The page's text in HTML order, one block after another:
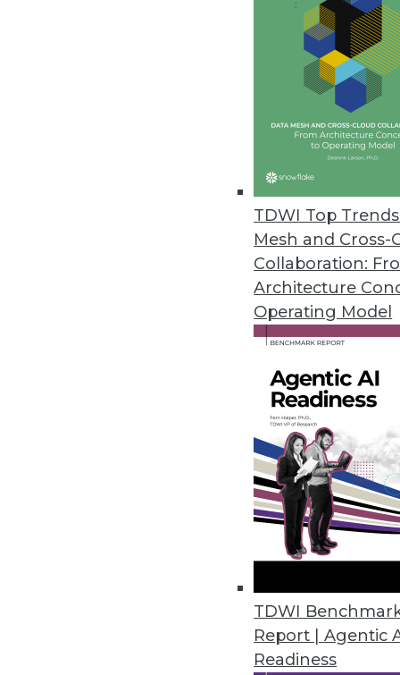
TDWI Top
Mesh and Cross-
Collaboration:
Architecture
Operating Model
TDWI
Report | Agentic
Readiness
Y42 Launches Modern
Y42 reimagines entire
governed, and collaborative
November 2, 2022
New Qlik Cloud Data
New enterprise integration
cloud; supports automated
November 2, 2022
Data Leader Survey Highlights
Modern enterprises say
and cost savings.
November 2, 2022
Tenacity Launches Cloud
Cloud cost anomaly alerts,
cloud use, helps enterprises
October 28, 2022
Cyral Strengthens Risk-Based